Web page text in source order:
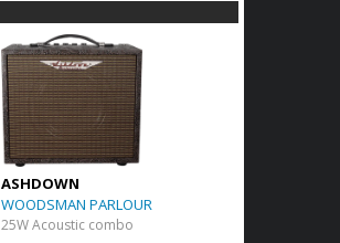
ASHDOWN
WOODSMAN PARLOUR
25W Acoustic combo